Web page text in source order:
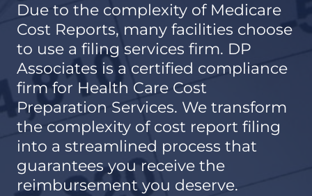
Due to the complexity of Medicare
Cost Reports, many facilities choose
to use a filing services firm. DP
Associates is a certified compliance
firm for Health Care Cost
Preparation Services. We transform
the complexity of cost report filing
into a streamlined process that
guarantees you receive the
reimbursement you deserve.